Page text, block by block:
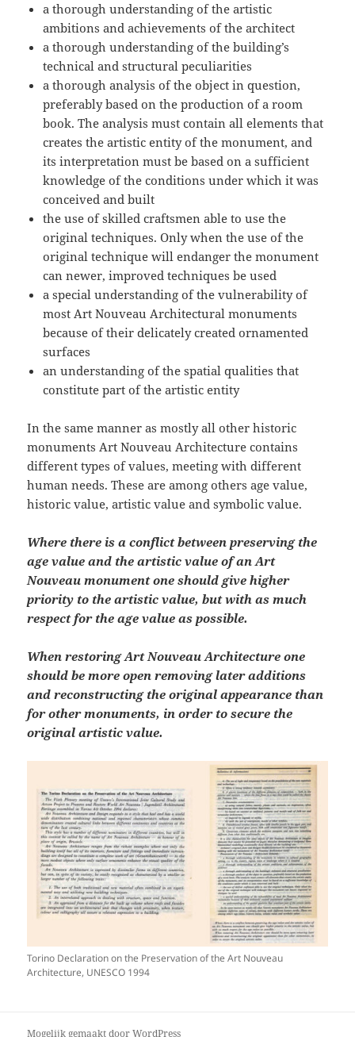
a thorough understanding of the artistic
ambitions and achievements of the architect
a thorough understanding of the building’s
technical and structural peculiarities
a thorough analysis of the object in question,
preferably based on the production of a room
book. The analysis must contain all elements that
creates the artistic entity of the monument, and
its interpretation must be based on a sufficient
knowledge of the conditions under which it was
conceived and built
the use of skilled craftsmen able to use the
original techniques. Only when the use of the
original technique will endanger the monument
can newer, improved techniques be used
a special understanding of the vulnerability of
most Art Nouveau Architectural monuments
because of their delicately created ornamented
surfaces
an understanding of the spatial qualities that
constitute part of the artistic entity
In the same manner as mostly all other historic
monuments Art Nouveau Architecture contains
different types of values, meeting with different
human needs. These are among others age value,
historic value, artistic value and symbolic value.
Where there is a conflict between preserving the
age value and the artistic value of an Art
Nouveau monument one should give higher
priority to the artistic value, but with as much
respect for the age value as possible.
When restoring Art Nouveau Architecture one
should be more open removing later additions
and reconstructing the original appearance than
for other monuments, in order to secure the
original artistic value.
Torino Declaration on the Preservation of the Art Nouveau
Architecture, UNESCO 1994
Mogelijk gemaakt door WordPress